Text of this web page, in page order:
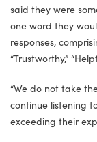
said they were
one word they
responses,
“Trustworthy,”
“We do not take
continue listening
exceeding their